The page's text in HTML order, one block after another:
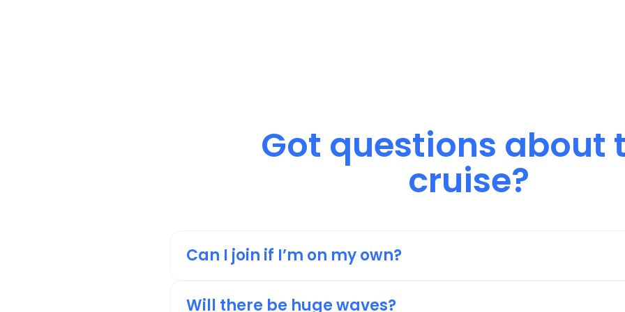
Got questions about
cruise?
Can I join if I’m on my own?
others who are in the same boat (pun intended).
Will there be huge waves?